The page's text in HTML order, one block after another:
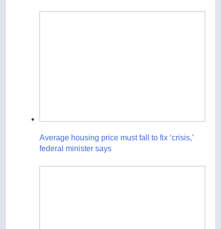
Average housing price must fall to fix ‘crisis,’
federal minister says